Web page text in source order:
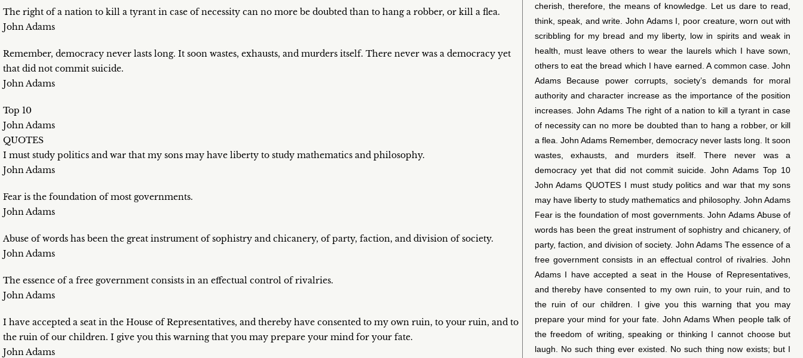
The right of a nation to kill a tyrant in case of necessity can no more be doubted than to hang a robber, or kill a flea.
John Adams
Remember, democracy never lasts long. It soon wastes, exhausts, and murders itself. There never was a democracy yet
that did not commit suicide.
John Adams
Top 10
John Adams
QUOTES
I must study politics and war that my sons may have liberty to study mathematics and philosophy.
John Adams
Fear is the foundation of most governments.
John Adams
Abuse of words has been the great instrument of sophistry and chicanery, of party, faction, and division of society.
John Adams
The essence of a free government consists in an effectual control of rivalries.
John Adams
I have accepted a seat in the House of Representatives, and thereby have consented to my own ruin, to your ruin, and to
the ruin of our children. I give you this warning that you may prepare your mind for your fate.
John Adams
cherish, therefore, the means of knowledge. Let us dare to read,
think, speak, and write. John Adams I, poor creature, worn out with
scribbling for my bread and my liberty, low in spirits and weak in
health, must leave others to wear the laurels which I have sown,
others to eat the bread which I have earned. A common case. John
Adams Because power corrupts, society’s demands for moral
authority and character increase as the importance of the position
increases. John Adams The right of a nation to kill a tyrant in case
of necessity can no more be doubted than to hang a robber, or kill
a flea. John Adams Remember, democracy never lasts long. It soon
wastes, exhausts, and murders itself. There never was a
democracy yet that did not commit suicide. John Adams Top 10
John Adams QUOTES I must study politics and war that my sons
may have liberty to study mathematics and philosophy. John Adams
Fear is the foundation of most governments. John Adams Abuse of
words has been the great instrument of sophistry and chicanery, of
party, faction, and division of society. John Adams The essence of a
free government consists in an effectual control of rivalries. John
Adams I have accepted a seat in the House of Representatives,
and thereby have consented to my own ruin, to your ruin, and to
the ruin of our children. I give you this warning that you may
prepare your mind for your fate. John Adams When people talk of
the freedom of writing, speaking or thinking I cannot choose but
laugh. No such thing ever existed. No such thing now exists; but I